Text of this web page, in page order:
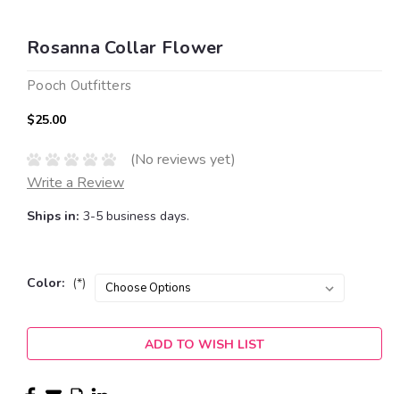
Rosanna Collar Flower
Pooch Outfitters
$25.00
(No reviews yet)
Write a Review
Ships in: 3-5 business days.
Color: (*)
Current
Stock:
ADD TO WISH LIST